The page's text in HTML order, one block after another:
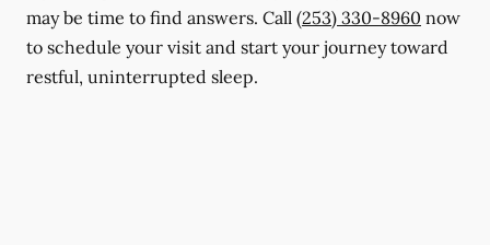
may be time to find answers. Call (253) 330-8960 now
to schedule your visit and start your journey toward
restful, uninterrupted sleep.